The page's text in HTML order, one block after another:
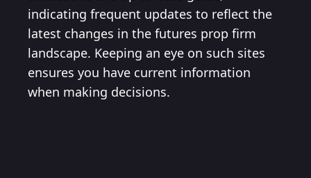
indicating frequent updates to reflect the
latest changes in the futures prop firm
landscape. Keeping an eye on such sites
ensures you have current information
when making decisions.